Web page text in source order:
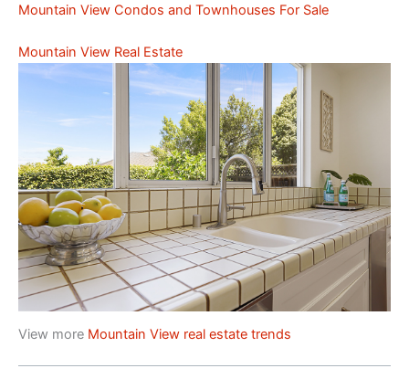
Mountain View Condos and Townhouses For Sale
Mountain View Real Estate
View more Mountain View real estate trends